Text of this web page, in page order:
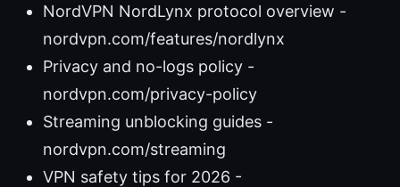
NordVPN NordLynx protocol overview -
nordvpn.com/features/nordlynx
Privacy and no-logs policy -
nordvpn.com/privacy-policy
Streaming unblocking guides -
nordvpn.com/streaming
VPN safety tips for 2026 -